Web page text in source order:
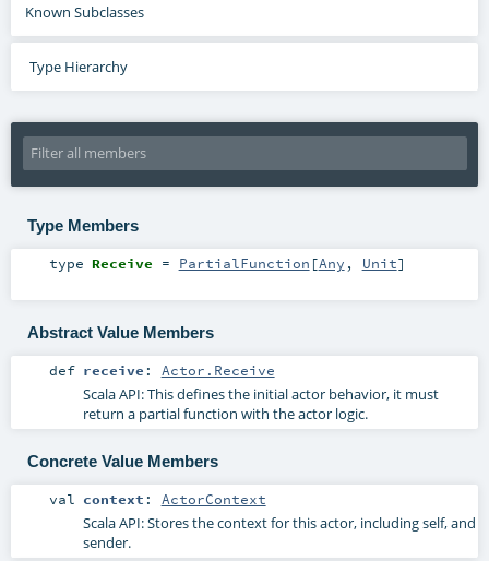
Known Subclasses
Type Hierarchy
Type Members
type Receive = PartialFunction [Any , Unit]
Abstract Value Members
def receive : Actor.Receive
Scala API: This defines the initial actor behavior, it must
return a partial function with the actor logic.
Concrete Value Members
val context : ActorContext
Scala API: Stores the context for this actor, including self, and
sender.